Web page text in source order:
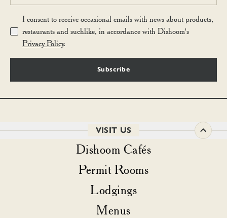
I consent to receive occasional emails with news about products,
restaurants and suchlike, in accordance with Dishoom's
Privacy Policy.
Subscribe
VISIT US
Dishoom Cafés
Permit Rooms
Lodgings
Menus